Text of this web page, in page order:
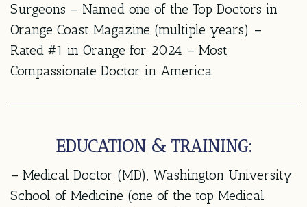
Surgeons – Named one of the Top Doctors in
Orange Coast Magazine (multiple years) –
Rated #1 in Orange for 2024 – Most
Compassionate Doctor in America
EDUCATION & TRAINING:
– Medical Doctor (MD), Washington University
School of Medicine (one of the top Medical